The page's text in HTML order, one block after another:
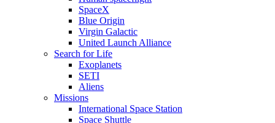
SpaceX
Blue Origin
Virgin Galactic
United Launch Alliance
Search for Life
Exoplanets
SETI
Aliens
Missions
International Space Station
Space Shuttle